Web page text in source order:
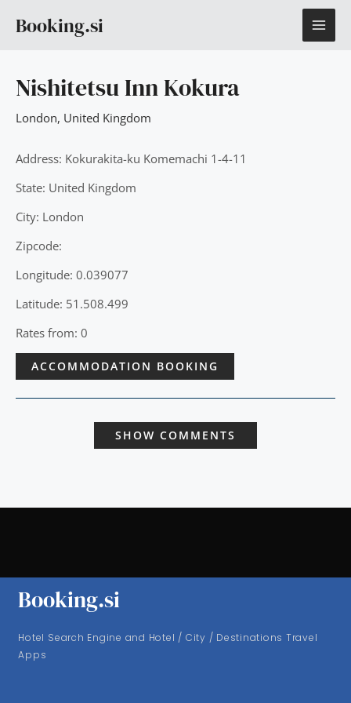
Booking.si
Nishitetsu Inn Kokura
London, United Kingdom
Address: Kokurakita-ku Komemachi 1-4-11
State: United Kingdom
City: London
Zipcode:
Longitude: 0.039077
Latitude: 51.508.499
Rates from: 0
ACCOMMODATION BOOKING
SHOW COMMENTS
Booking.si
Hotel Search Engine and Hotel / City / Destinations Travel
Apps